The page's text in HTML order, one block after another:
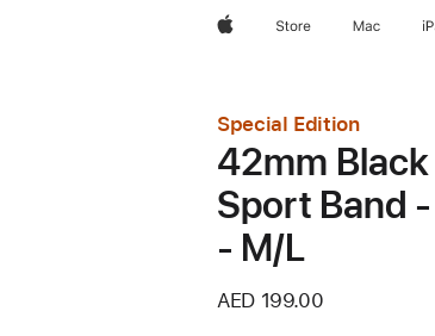
AppleStore Mac
Special Edition
42mm
Sport Band
- M/L
AED 199.00